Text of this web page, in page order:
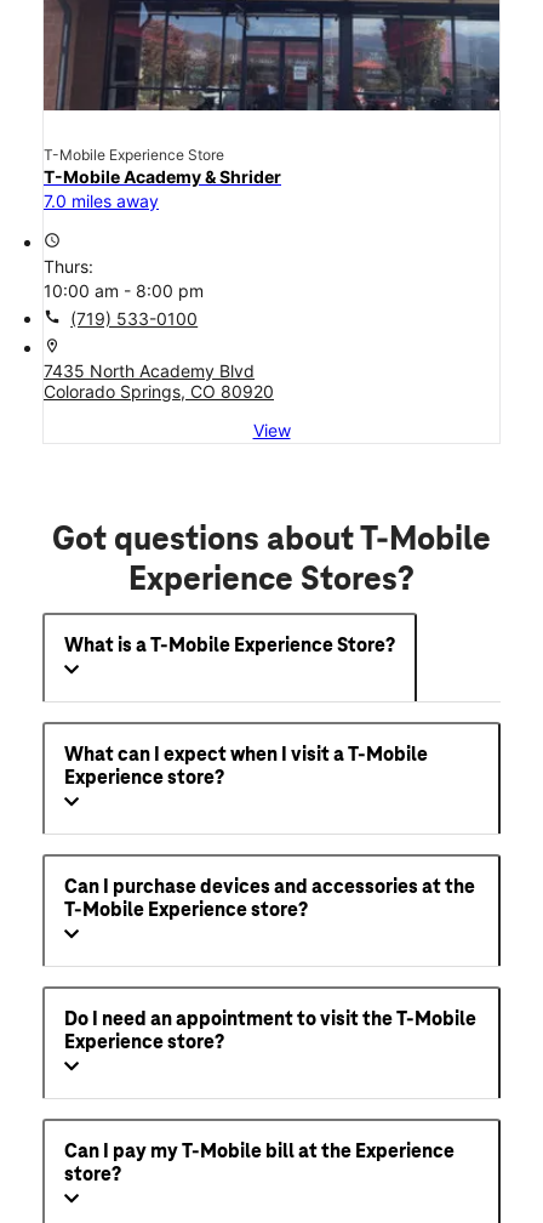
T-Mobile Experience Store
T-Mobile Academy & Shrider
7.0 miles away
access_time
Thurs:
10:00 am - 8:00 pm
call (719) 533-0100
location_on
7435 North Academy Blvd
Colorado Springs, CO 80920
View
Got questions about T-Mobile
Experience Stores?
What is a T-Mobile Experience Store?
What can I expect when I visit a T-Mobile
Experience store?
Can I purchase devices and accessories at the
T-Mobile Experience store?
Do I need an appointment to visit the T-Mobile
Experience store?
Can I pay my T-Mobile bill at the Experience
store?